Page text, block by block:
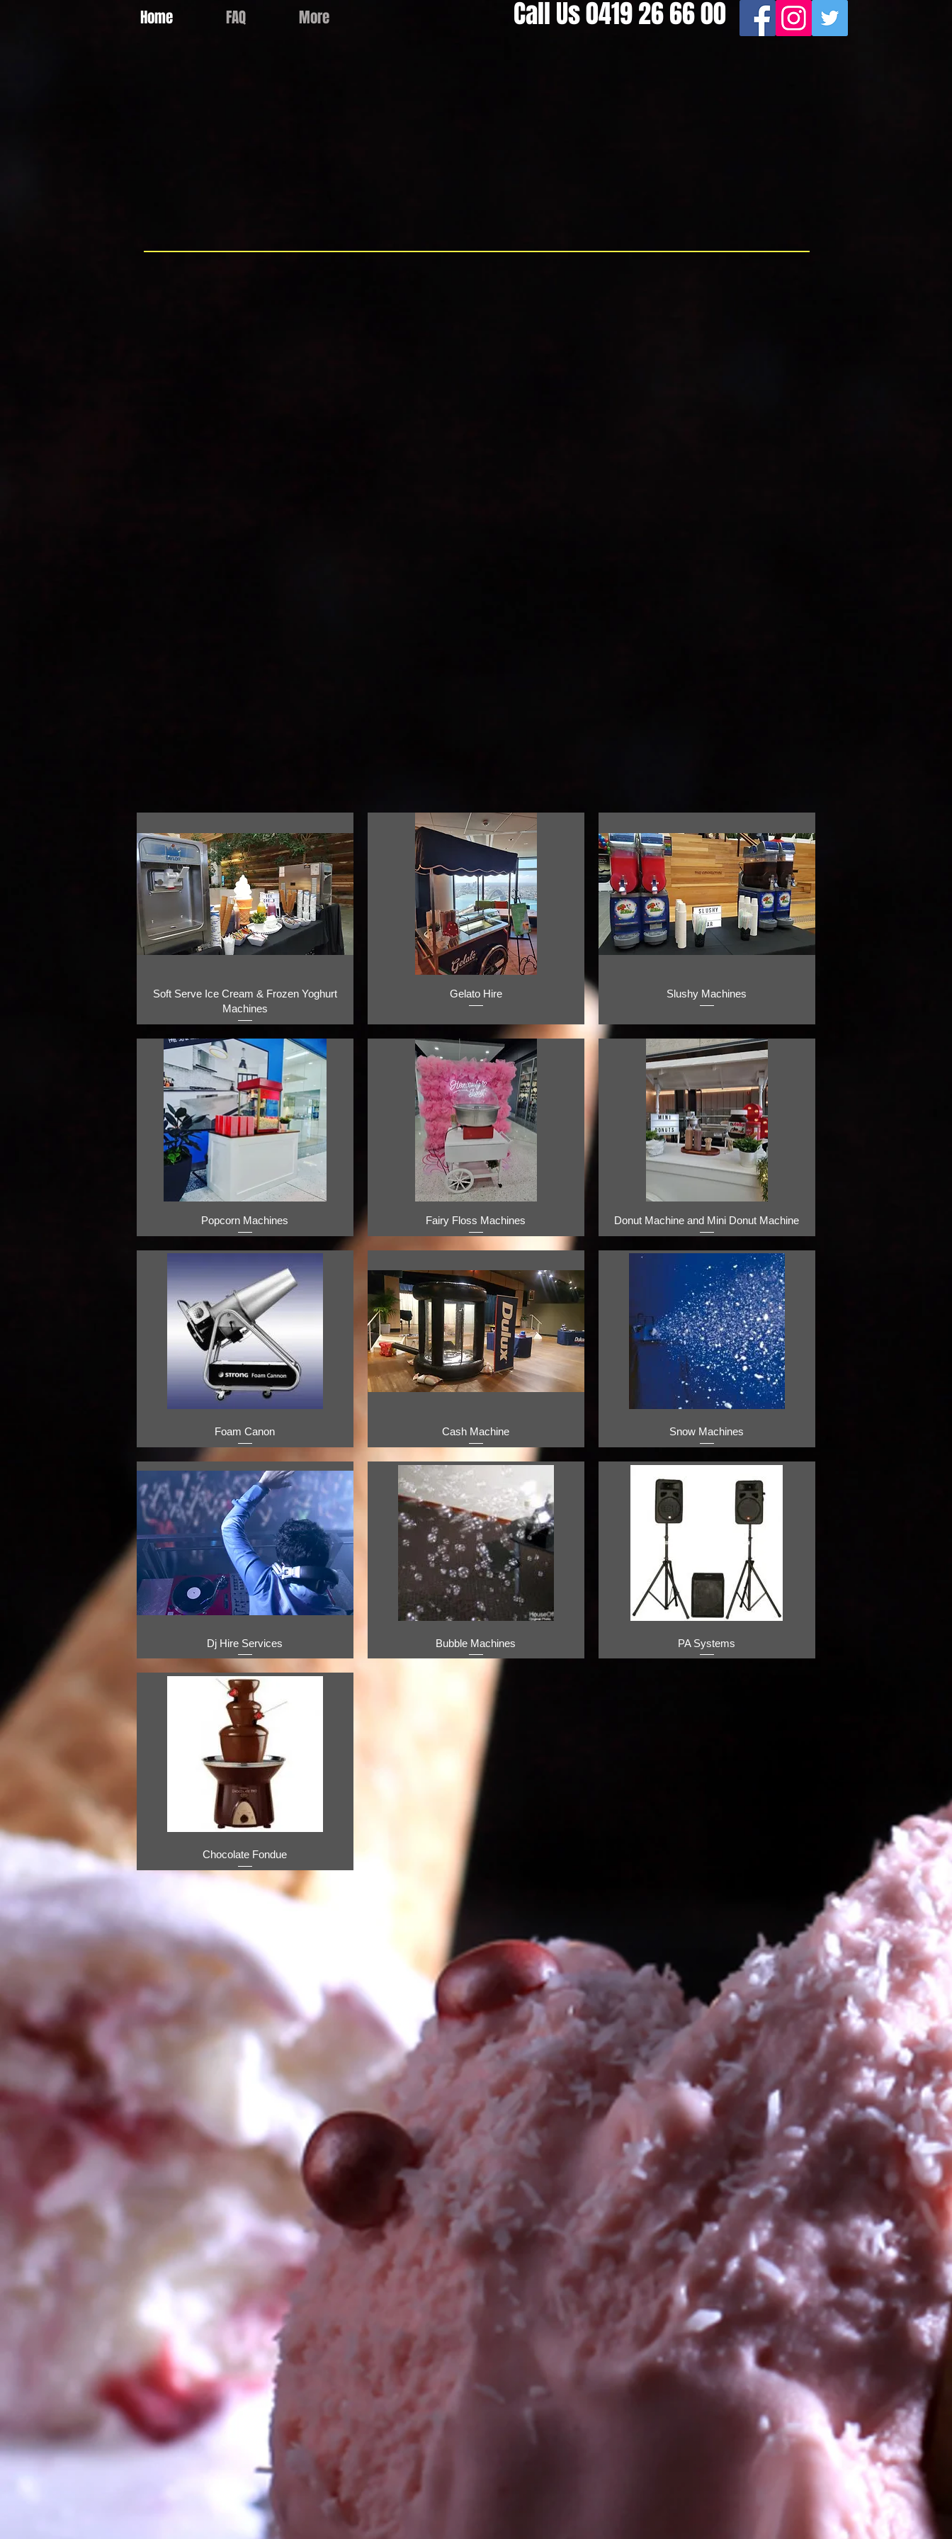
Home FAQ More Call Us 0419 26 66 00
Soft Serve Ice Cream & Frozen Yoghurt
Machines
Gelato Hire Slushy Machines
Popcorn Machines Fairy Floss Machines Donut Machine and Mini Donut Machine
Foam Canon Cash Machine Snow Machines
Dj Hire Services Bubble Machines PA Systems
Chocolate Fondue
FOR ALL YOUR PARTY NEEDS:
Soft Serve Ice Cream Machines
Gelato Hire
Frozen Yoghurt Machines
Basic to Full set up of Sundae Bars
Slushy Machines
Donut Machines(Inc Mini Donuts)
Fairy Floss Machines
Popcorn Machines
Coffee/Cappucino Machines
Fondue
Jumping Castles
Bubble Machines